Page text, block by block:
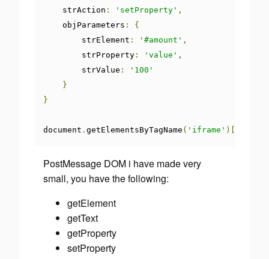
    strAction
: 'setProperty' ,
    objParameters
:
{
        strElement
: '#amount' ,
        strProperty
: 'value' ,
        strValue
:
'100'
}
}
document . getElementsByTagName ( 'iframe' )[
PostMessage DOM i have made very
small, you have the following:
getElement
getText
getProperty
setProperty